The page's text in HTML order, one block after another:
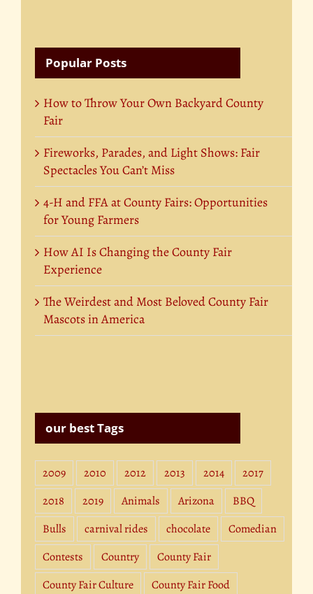
Popular Posts
How to Throw Your Own Backyard County
Fair
Fireworks, Parades, and Light Shows: Fair
Spectacles You Can’t Miss
4-H and FFA at County Fairs: Opportunities
for Young Farmers
How AI Is Changing the County Fair
Experience
The Weirdest and Most Beloved County Fair
Mascots in America
our best Tags
2009 2010 2012 2013 2014
2017
2018
2019 Animals Arizona
BBQ
Bulls
carnival rides chocolate
Comedian
Contests
Country
County Fair
County Fair Culture
County Fair Food